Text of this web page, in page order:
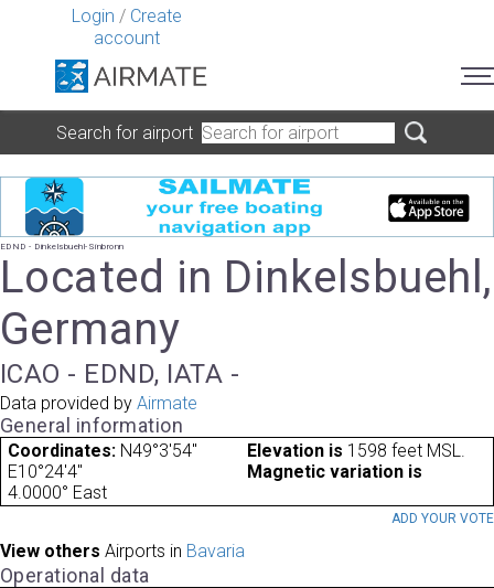
Login / Create
account
Search for airport
EDND - Dinkelsbuehl-Sinbronn
Located in Dinkelsbuehl,
Germany
ICAO - EDND, IATA -
Data provided by Airmate
General information
Coordinates: N49°3'54"
E10°24'4"
Elevation is 1598 feet MSL.
Magnetic variation is
4.0000° East
ADD YOUR VOTE
View others Airports in Bavaria
Operational data